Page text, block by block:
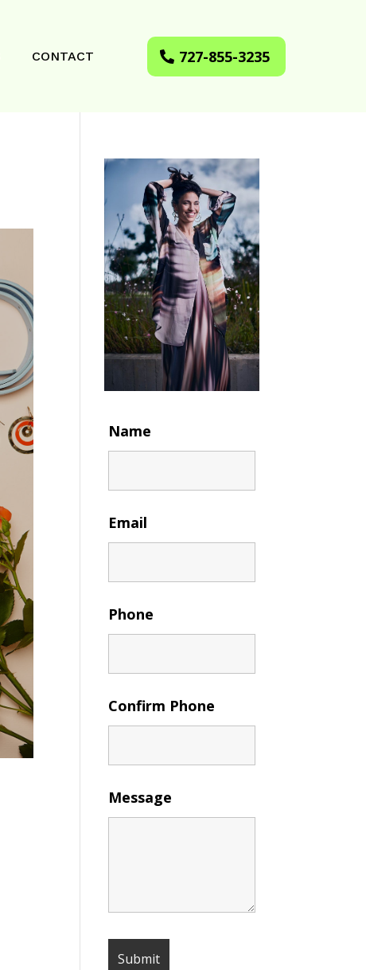
CONTACT 727-855-3235
Name
Email
Phone
Confirm Phone
Message